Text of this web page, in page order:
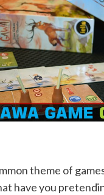
theme of
have you